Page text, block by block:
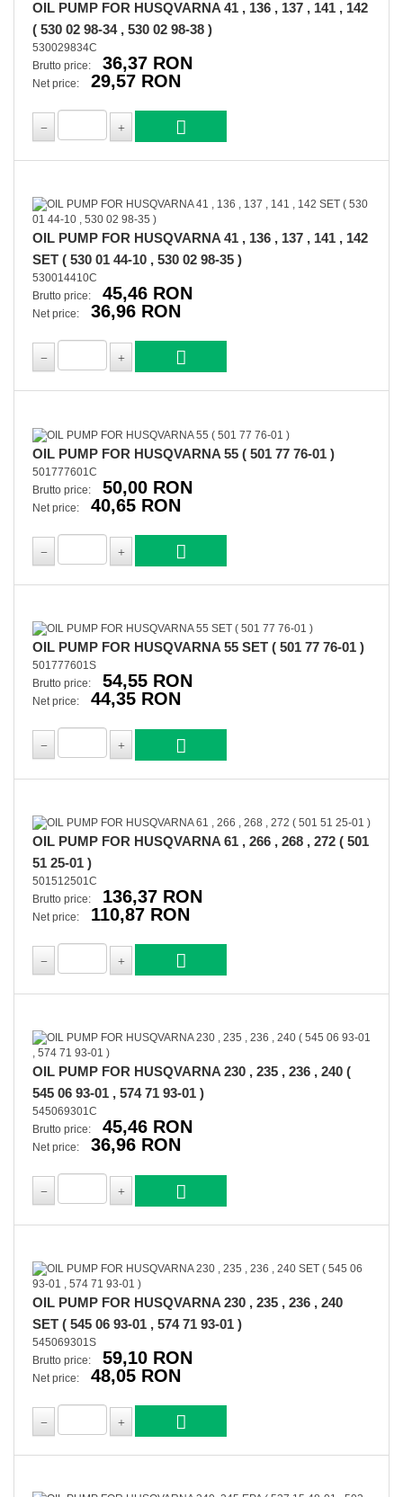
OIL PUMP FOR HUSQVARNA 41 , 136 , 137 , 141 , 142
( 530 02 98-34 , 530 02 98-38 )
530029834C
Brutto price:
36,37 RON
Net price: 29,57 RON
OIL PUMP FOR HUSQVARNA 41 , 136 , 137 , 141 , 142
SET ( 530 01 44-10 , 530 02 98-35 )
530014410C
Brutto price:
45,46 RON
Net price: 36,96 RON
OIL PUMP FOR HUSQVARNA 55 ( 501 77 76-01 )
501777601C
Brutto price:
50,00 RON
Net price: 40,65 RON
OIL PUMP FOR HUSQVARNA 55 SET ( 501 77 76-01 )
501777601S
Brutto price:
54,55 RON
Net price: 44,35 RON
OIL PUMP FOR HUSQVARNA 61 , 266 , 268 , 272 ( 501
51 25-01 )
501512501C
Brutto price:
136,37 RON
Net price: 110,87 RON
OIL PUMP FOR HUSQVARNA 230 , 235 , 236 , 240 (
545 06 93-01 , 574 71 93-01 )
545069301C
Brutto price:
45,46 RON
Net price: 36,96 RON
OIL PUMP FOR HUSQVARNA 230 , 235 , 236 , 240
SET ( 545 06 93-01 , 574 71 93-01 )
545069301S
Brutto price:
59,10 RON
Net price: 48,05 RON